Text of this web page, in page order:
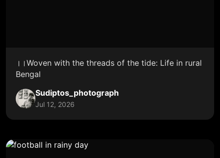
।।Woven with the threads of the tide: Life in rural
Bengal
Sudiptos_photograph
Jul 12, 2026